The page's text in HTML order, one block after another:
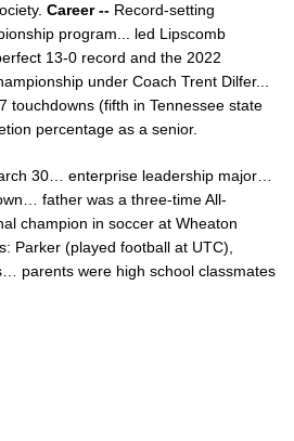
Career -- Record-setting
program... led Lipscomb
13-0 record and the 2022
under Coach Trent Dilfer...
touchdowns (fifth in Tennessee state
percentage as a senior.
30… enterprise leadership major…
… father was a three-time All-
champion in soccer at Wheaton
Parker (played football at UTC),
parents were high school classmates